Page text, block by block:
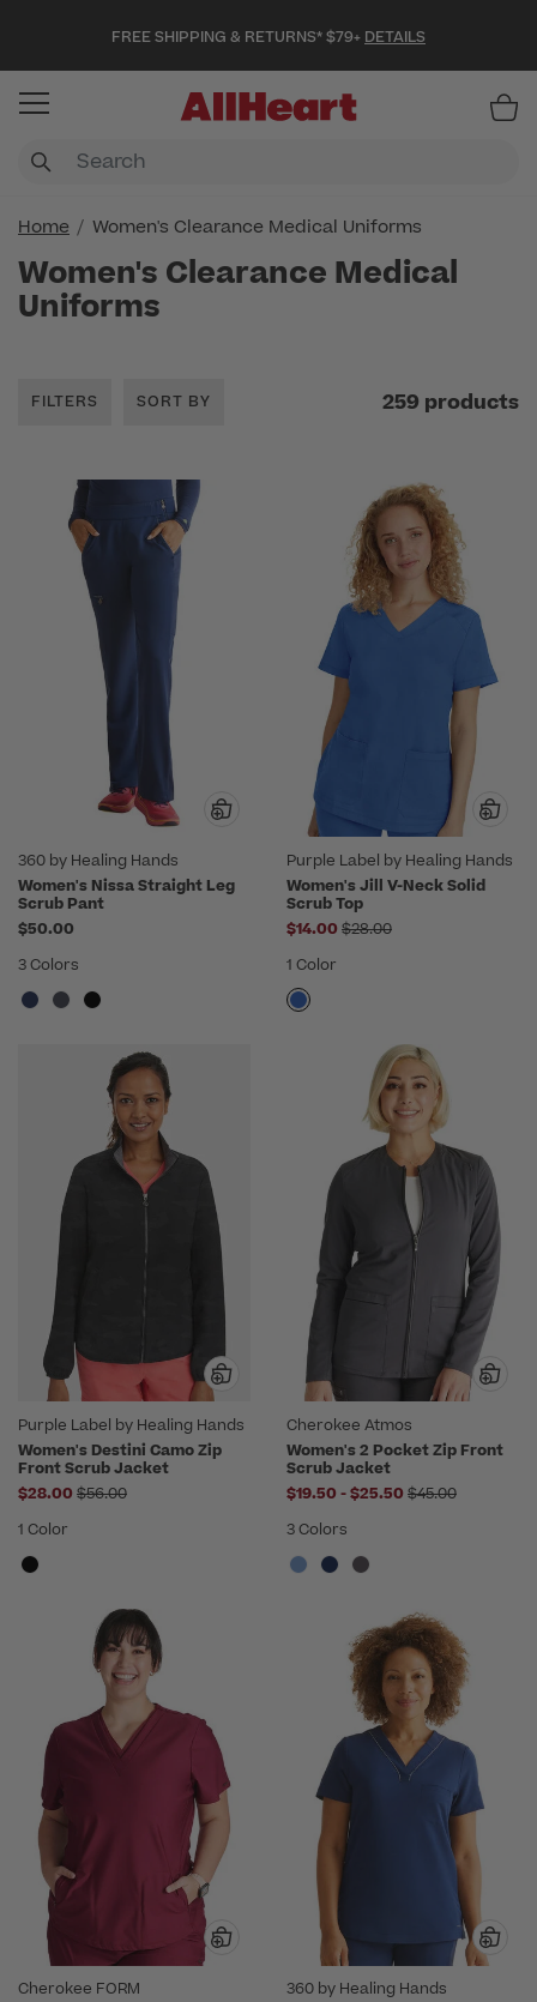
FREE SHIPPING & RETURNS* $79+ DETAILS
Home Women's Clearance Medical Uniforms
Women's Clearance Medical
Uniforms
FILTERS SORT BY 259 products
360 by Healing Hands
Women's Nissa Straight Leg
Scrub Pant
$50.00
3 Colors
Purple Label by Healing Hands
Women's Jill V-Neck Solid
Scrub Top
$14.00 Price reduced from
$28.00
1 Color
Purple Label by Healing Hands
Women's Destini Camo Zip
Front Scrub Jacket
$28.00 Price reduced from
$56.00
1 Color
Cherokee Atmos
Women's 2 Pocket Zip Front
Scrub Jacket
$19.50 -to
$25.50 Price reduced
$45.00
3 Colors
Cherokee FORM
360 by Healing Hands